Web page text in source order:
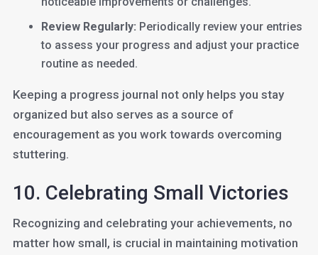
Review Regularly: Periodically review your entries
to assess your progress and adjust your practice
routine as needed.
Keeping a progress journal not only helps you stay
organized but also serves as a source of
encouragement as you work towards overcoming
stuttering.
10. Celebrating Small Victories
Recognizing and celebrating your achievements, no
matter how small, is crucial in maintaining motivation